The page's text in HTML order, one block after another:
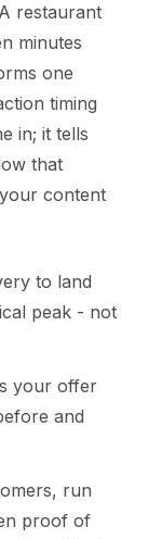
restaurant
minutes
one
timing
in; it tells
that
content
to land
peak - not
your offer
and
run
proof of